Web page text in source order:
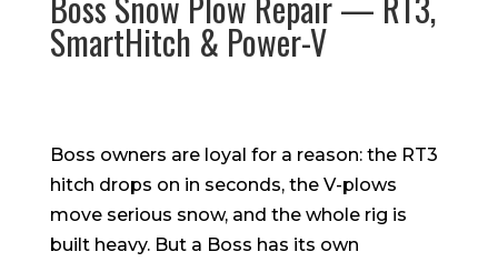
SmartHitch & Power-V
Boss owners are loyal for a reason: the RT3
hitch drops on in seconds, the V-plows
move serious snow, and the whole rig is
built heavy. But a Boss has its own